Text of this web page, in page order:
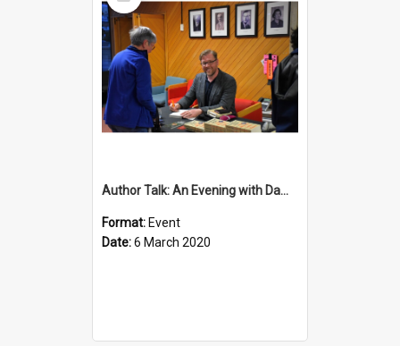
Author Talk: An Evening with Damian Barr
Format: Event
Date:6 March 2020